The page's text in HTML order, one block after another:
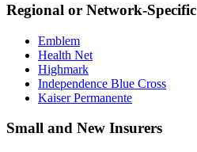
Regional or Network-Specific
Emblem
Health Net
Highmark
Independence Blue Cross
Kaiser Permanente
Small and New Insurers